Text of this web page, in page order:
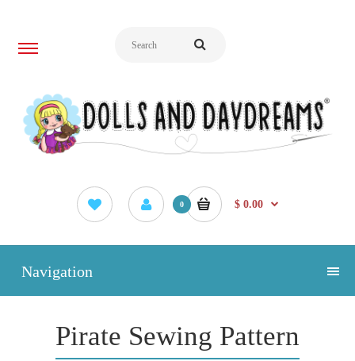
0 $ 0.00
Navigation
Pirate Sewing Pattern